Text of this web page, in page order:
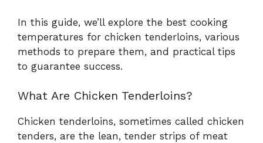
In this guide, we’ll explore the best cooking
temperatures for chicken tenderloins, various
methods to prepare them, and practical tips
to guarantee success.
What Are Chicken Tenderloins?
Chicken tenderloins, sometimes called chicken
tenders, are the lean, tender strips of meat